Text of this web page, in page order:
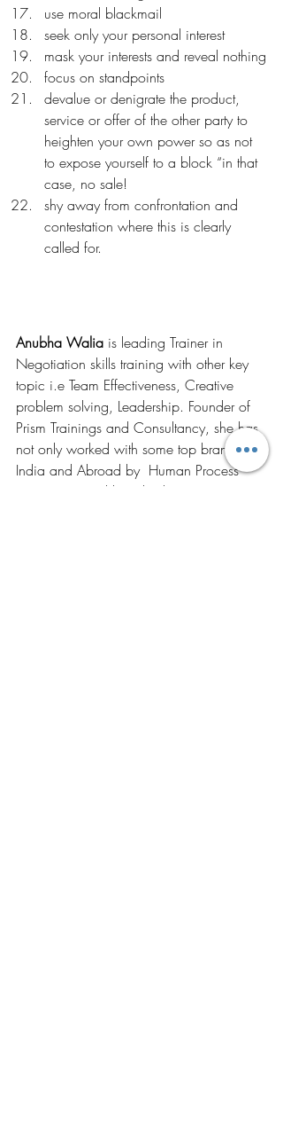
use moral blackmail
seek only your personal interest
mask your interests and reveal nothing
focus on standpoints
devalue or denigrate the product,
service or offer of the other party to
heighten your own power so as not
to expose yourself to a block “in that
case, no sale!
shy away from confrontation and
contestation where this is clearly
called for.
Anubha Walia is leading Trainer in
Negotiation skills training with other key
topic i.e Team Effectiveness, Creative
problem solving, Leadership. Founder of
Prism Trainings and Consultancy, she has
not only worked with some top brands in
India and Abroad by  Human Process
Intervention and but also her impressive